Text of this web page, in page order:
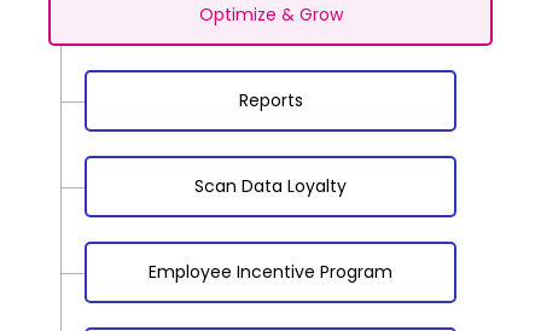
Optimize & Grow
Reports
Scan Data Loyalty
Employee Incentive Program